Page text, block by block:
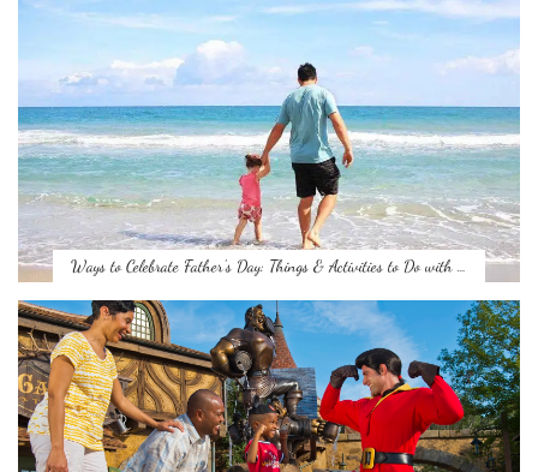
Ways to Celebrate Father’s Day: Things & Activities to Do with …